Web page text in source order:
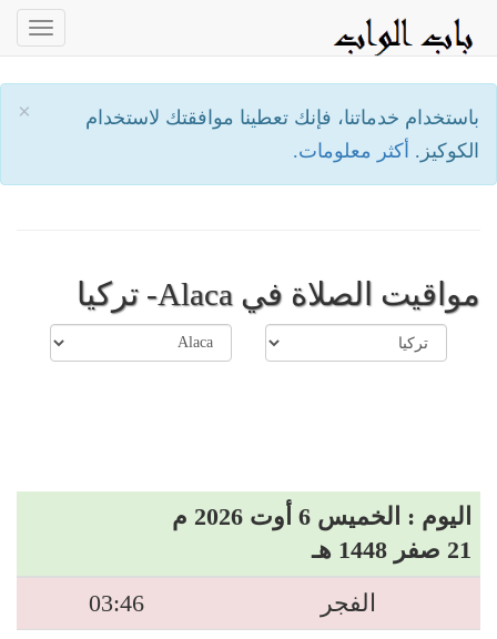
×
باستخدام خدماتنا، فإنك تعطينا موافقتك لاستخدام
الكوكيز. أكثر معلومات.
مواقيت الصلاة في Alaca- تركيا
اليوم : الخميس 6 أوت 2026 م
21 صفر 1448 هـ
الفجر
03:46